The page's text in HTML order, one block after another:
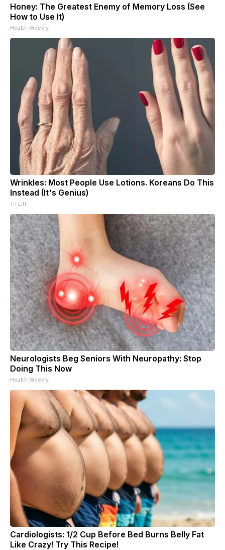
Honey: The Greatest Enemy of Memory Loss (See
How to Use It)
Health Weekly
Wrinkles: Most People Use Lotions. Koreans Do This
Instead (It's Genius)
Tri Lift
Neurologists Beg Seniors With Neuropathy: Stop
Doing This Now
Health Weekly
Cardiologists: 1/2 Cup Before Bed Burns Belly Fat
Like Crazy! Try This Recipe!